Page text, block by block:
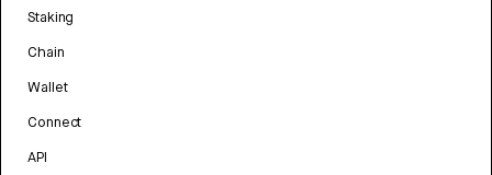
Staking
Chain
Wallet
Connect
API